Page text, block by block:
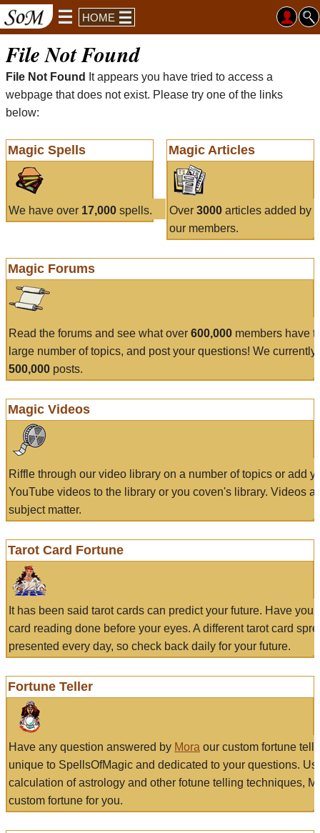
HOME
File Not Found
File Not Found
It appears you have tried to access a
webpage that does not exist. Please try one of the links
below:
Magic Spells
We have over 17,000 spells.
Magic Articles
Over 3000articles added by
our members.
Magic Forums
Read the forums and see what over 600,000 members have
large number of topics, and post your questions! We currently
500,000 posts.
Magic Videos
Riffle through our video library on a number of topics or add
YouTube videos to the library or you coven's library. Videos
subject matter.
Tarot Card Fortune
It has been said tarot cards can predict your future. Have
card reading done before your eyes. A different tarot card
presented every day, so check back daily for your future.
Fortune Teller
Have any question answered by Mora our custom fortune
unique to SpellsOfMagic and dedicated to your questions.
calculation of astrology and other fotune telling techniques,
custom fortune for you.